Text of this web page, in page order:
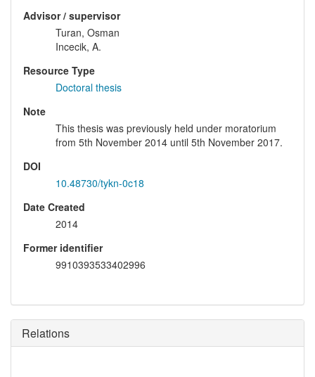
Advisor / supervisor
Turan, Osman
Incecik, A.
Resource Type
Doctoral thesis
Note
This thesis was previously held under moratorium
from 5th November 2014 until 5th November 2017.
DOI
10.48730/tykn-0c18
Date Created
2014
Former identifier
9910393533402996
Relations